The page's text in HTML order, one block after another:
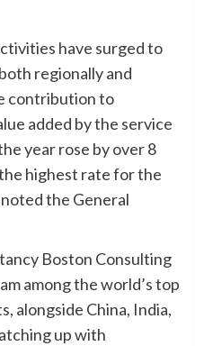
have surged to
regionally and
contribution to
added by the service
year rose by over 8
highest rate for the
noted the General
Boston Consulting
among the world’s top
alongside China, India,
up with